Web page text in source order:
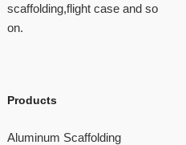
scaffolding,flight case and so
on.
Products
Aluminum Scaffolding